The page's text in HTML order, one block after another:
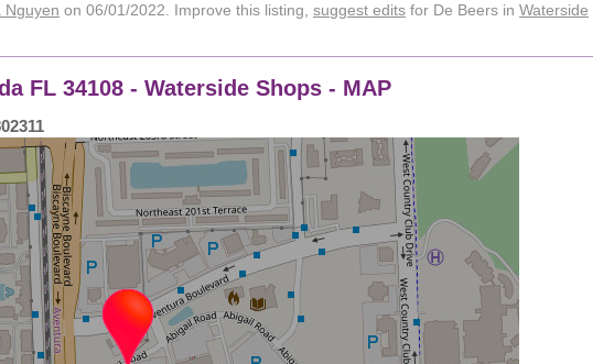
Nguyen on 06/01/2022. Improve this listing, suggest edits for De Beers in Waterside
FL 34108 - Waterside Shops - MAP